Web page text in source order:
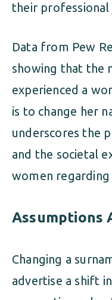
their professional
Data from Pew
showing that the
experienced a
is to change her
underscores the
and the societal
women
Assumptions
Changing a
advertise a shift